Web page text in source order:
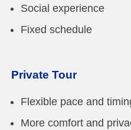
Social experience
Fixed schedule
Private Tour
Flexible pace and
More comfort and